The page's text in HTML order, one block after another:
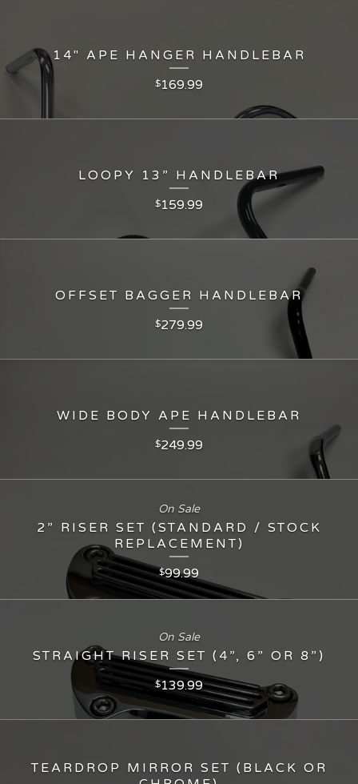
14" APE HANGER HANDLEBAR
$169.99
LOOPY 13” HANDLEBAR
$159.99
OFFSET BAGGER HANDLEBAR
$279.99
WIDE BODY APE HANDLEBAR
$249.99
2” RISER SET (STANDARD / STOCK
REPLACEMENT)
$99.99
On Sale
STRAIGHT RISER SET (4”, 6” OR 8”)
$139.99
On Sale
TEARDROP MIRROR SET (BLACK OR